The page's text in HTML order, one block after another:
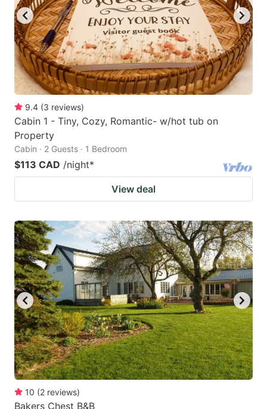
9.4 (3 reviews)
Cabin 1 - Tiny, Cozy, Romantic- w/hot tub on
Property
Cabin · 2 Guests · 1 Bedroom
$113 CAD /night*
View deal
10 (2 reviews)
Bakers Chest B&B